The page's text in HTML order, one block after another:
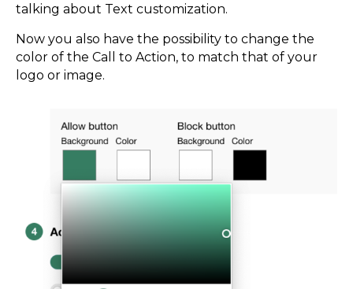
talking about Text customization.
Now you also have the possibility to change the
color of the Call to Action, to match that of your
logo or image.